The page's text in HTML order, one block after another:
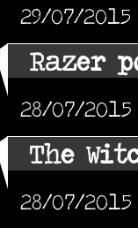
29/07/
Razer
28/07/
The
28/07/